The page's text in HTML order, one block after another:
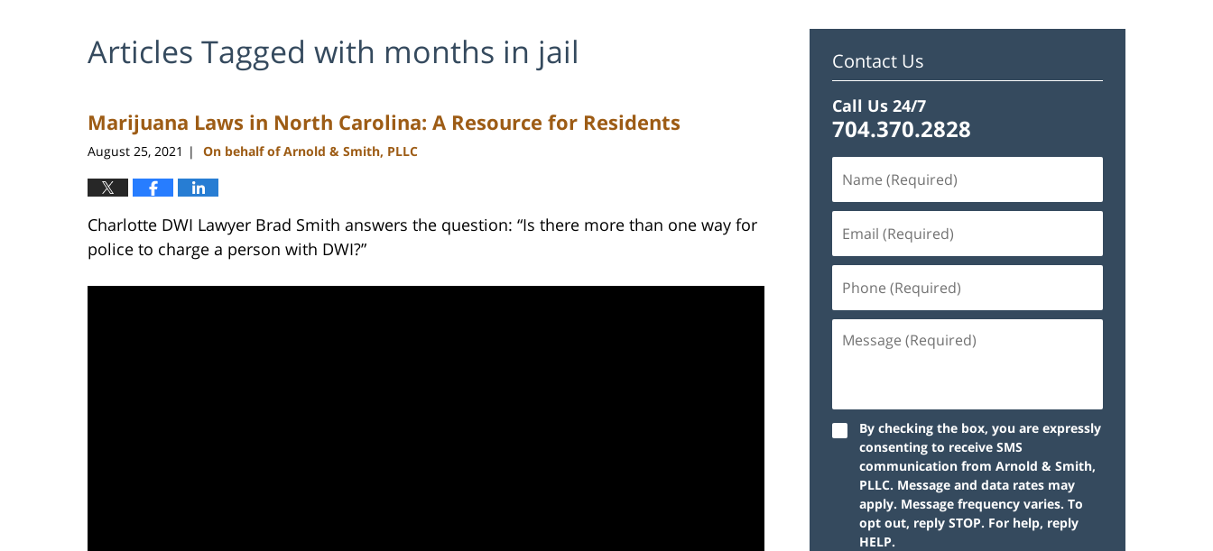
Articles Tagged with months in jail
Marijuana Laws in North Carolina: A Resource for Residents
August 25, 2021 | On behalf of Arnold & Smith, PLLC
Charlotte DWI Lawyer Brad Smith answers the question: “Is there more than one way for
police to charge a person with DWI?”
Contact Us
Call Us 24/7
704.370.2828
By checking the box, you are expressly
consenting to receive SMS
communication from Arnold & Smith,
PLLC. Message and data rates may
apply. Message frequency varies. To
opt out, reply STOP. For help, reply
HELP.